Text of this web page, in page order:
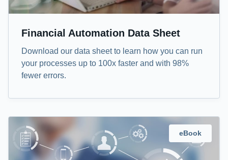
Financial Automation Data Sheet
Download our data sheet to learn how you can run
your processes up to 100x faster and with 98%
fewer errors.
eBook